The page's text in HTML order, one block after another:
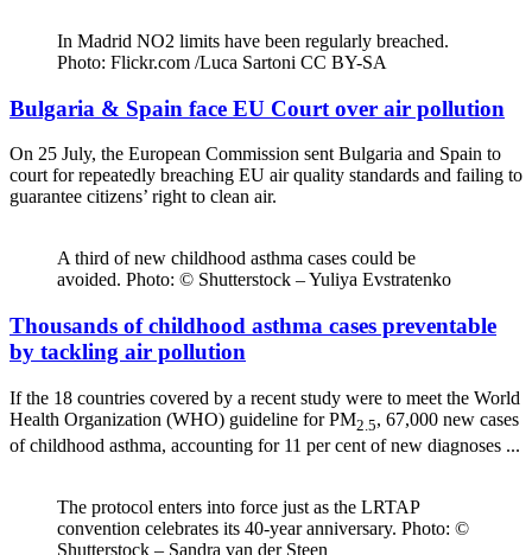
In Madrid NO2 limits have been regularly breached.
Photo: Flickr.com /Luca Sartoni CC BY-SA
Bulgaria & Spain face EU Court over air pollution
On 25 July, the European Commission sent Bulgaria and Spain to
court for repeatedly breaching EU air quality standards and failing to
guarantee citizens’ right to clean air.
A third of new childhood asthma cases could be
avoided. Photo: © Shutterstock – Yuliya Evstratenko
Thousands of childhood asthma cases preventable
by tackling air pollution
If the 18 countries covered by a recent study were to meet the World
Health Organization (WHO) guideline for PM2.5, 67,000 new cases
of childhood asthma, accounting for 11 per cent of new diagnoses ...
The protocol enters into force just as the LRTAP
convention celebrates its 40-year anniversary. Photo: ©
Shutterstock – Sandra van der Steen